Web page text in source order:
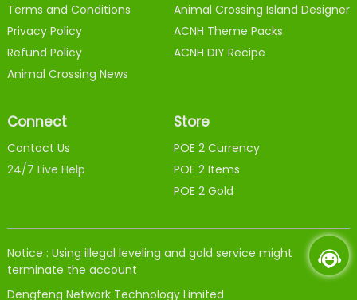
Terms and Conditions
Privacy Policy
Refund Policy
Animal Crossing News
Animal Crossing Island Designer
ACNH Theme Packs
ACNH DIY Recipe
Connect
Contact Us
24/7 Live Help
Store
POE 2 Currency
POE 2 Items
POE 2 Gold
Notice : Using illegal leveling and gold service might
terminate the account
Dengfeng Network Technology Limited